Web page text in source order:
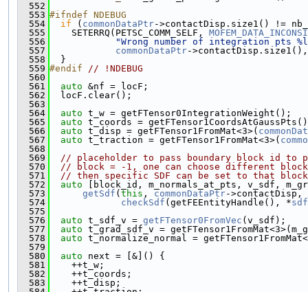
  552
  553
#ifndef NDEBUG
  554
if ( commonDataPtr->contactDisp.size1() !=
  555
    SETERRQ(PETSC_COMM_SELF,
  556
"Wrong number of integration pts
  557
commonDataPtr-
  558
  }
  559
#endif // !NDEBUG
  560
  561
auto &nf = locF;
  562
  locF.clear();
  563
  564
auto t_w = getFTensor0IntegrationWeight();
  565
auto t_coords =
  566
auto t_disp = getFTensor1FromMat<3>(
  567
auto t_traction = getFTensor1FromMat<3>(
  568
  569
// placeholder to pass boundary block id to
  570
// block = -1, one can choose different block
  571
// then specific SDF can be set to that
  572
auto [block_id, m_normals_at_pts, v_sdf,
  573
getSdf ( this , commonDataPtr->contactDisp,
  574
checkSdf (getFEEntityHandle(), *
  575
  576
auto t_sdf_v = getFTensor0FromVec (v_sdf);
  577
auto t_grad_sdf_v =
  578
auto t_normalize_normal =
  579
  580
auto next = [&]() {
  581
    ++t_w;
  582
    ++t_coords;
  583
    ++t_disp;